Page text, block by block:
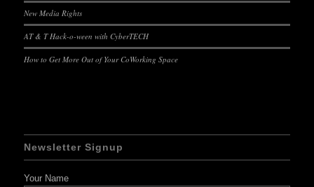
New Media Rights
AT & T Hack-o-ween with CyberTECH
How to Get More Out of Your CoWorking Space
Newsletter Signup
Your Name